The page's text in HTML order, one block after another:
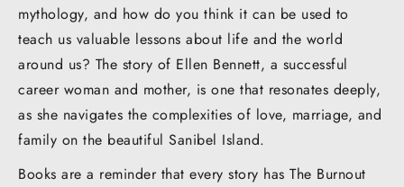
mythology, and how do you think it can be used to
teach us valuable lessons about life and the world
around us? The story of Ellen Bennett, a successful
career woman and mother, is one that resonates deeply,
as she navigates the complexities of love, marriage, and
family on the beautiful Sanibel Island.
Books are a reminder that every story has The Burnout